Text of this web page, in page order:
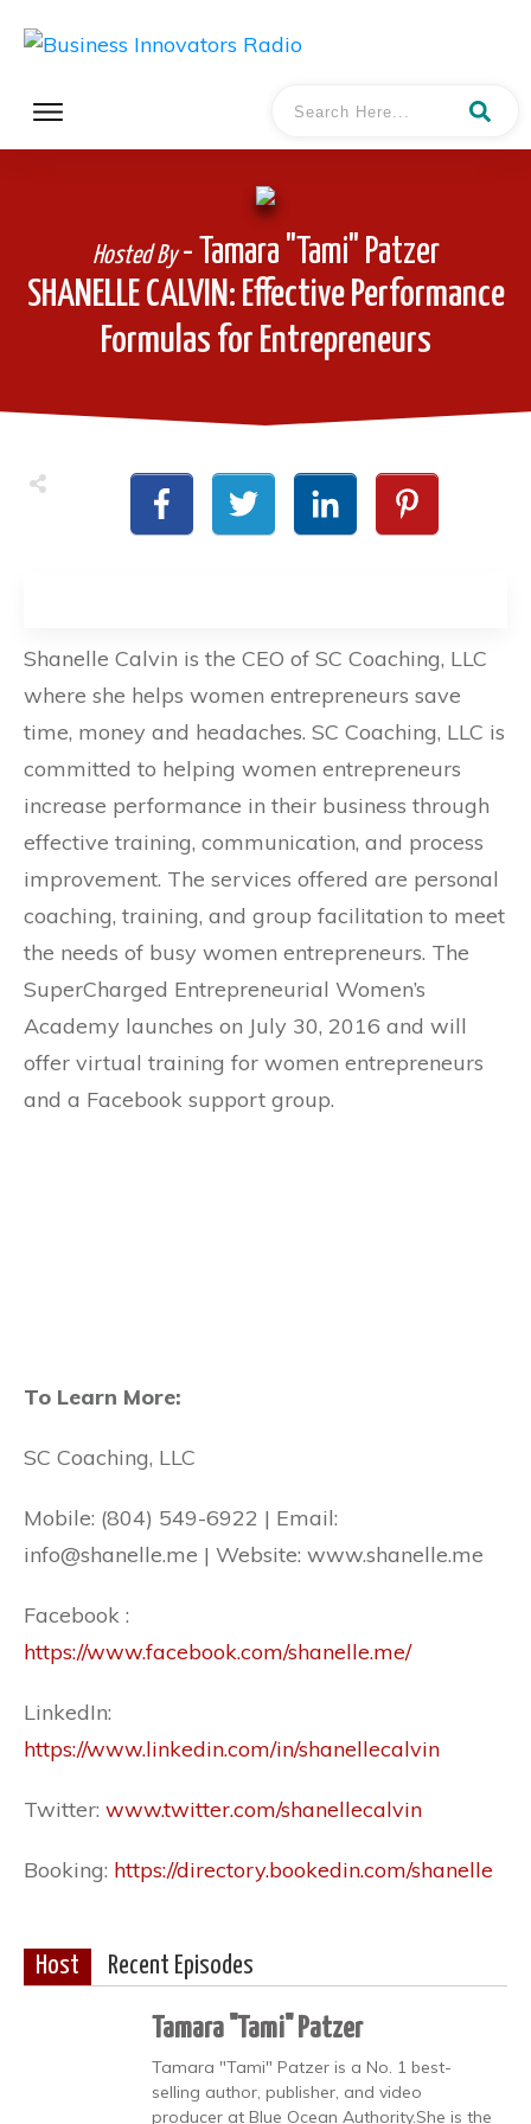
SHANELLE CALVIN: Effective Performance
Formulas for Entrepreneurs
Hosted By- Tamara "Tami" Patzer
Shanelle Calvin is the CEO of SC Coaching, LLC
where she helps women entrepreneurs save
time, money and headaches. SC Coaching, LLC is
committed to helping women entrepreneurs
increase performance in their business through
effective training, communication, and process
improvement. The services offered are personal
coaching, training, and group facilitation to meet
the needs of busy women entrepreneurs. The
SuperCharged Entrepreneurial Women’s
Academy launches on July 30, 2016 and will
offer virtual training for women entrepreneurs
and a Facebook support group.
To Learn More:
SC Coaching, LLC
Mobile: (804) 549-6922 | Email:
info@shanelle.me | Website: www.shanelle.me
Facebook :
https://www.facebook.com/shanelle.me/
LinkedIn:
https://www.linkedin.com/in/shanellecalvin
Twitter: www.twitter.com/shanellecalvin
Booking: https://directory.bookedin.com/shanelle
Host Recent Episodes
Tamara "Tami" Patzer
Tamara "Tami" Patzer is a No. 1 best-
selling author, publisher, and video
producer at Blue Ocean Authority.She is the